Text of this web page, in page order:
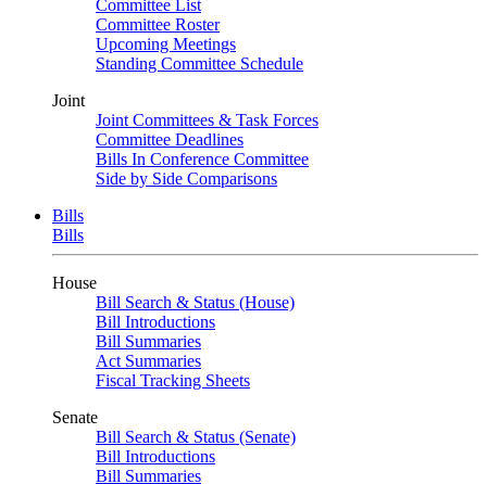
Committee List
Committee Roster
Upcoming Meetings
Standing Committee Schedule
Joint
Joint Committees & Task Forces
Committee Deadlines
Bills In Conference Committee
Side by Side Comparisons
Bills
Bills
House
Bill Search & Status (House)
Bill Introductions
Bill Summaries
Act Summaries
Fiscal Tracking Sheets
Senate
Bill Search & Status (Senate)
Bill Introductions
Bill Summaries